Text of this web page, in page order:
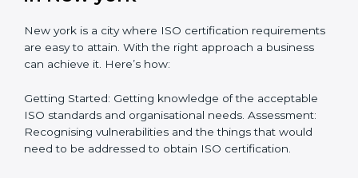
Achieving Objectives: Bringing ISO requirements
anew
firms in New york to focus on compliance singularly
and achieve great result when coupled with
certification as well.